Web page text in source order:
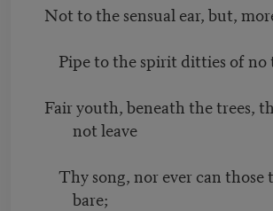
Not to the sensual ear, but,
Pipe to the spirit ditties of no
Fair youth, beneath the trees,
not leave
Thy song, nor ever can those
bare;